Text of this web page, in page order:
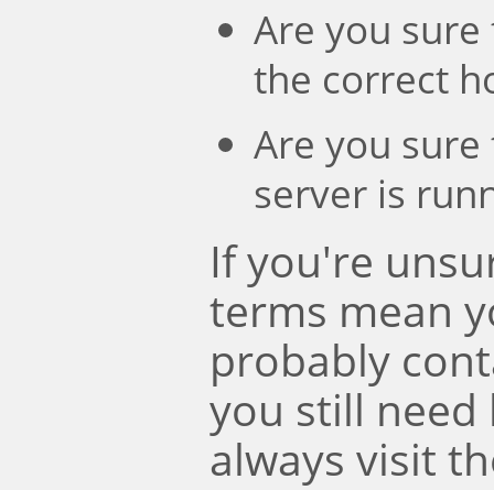
Are you
the correct
Are you
server is
If you're
terms mean
probably
you still need
always visit